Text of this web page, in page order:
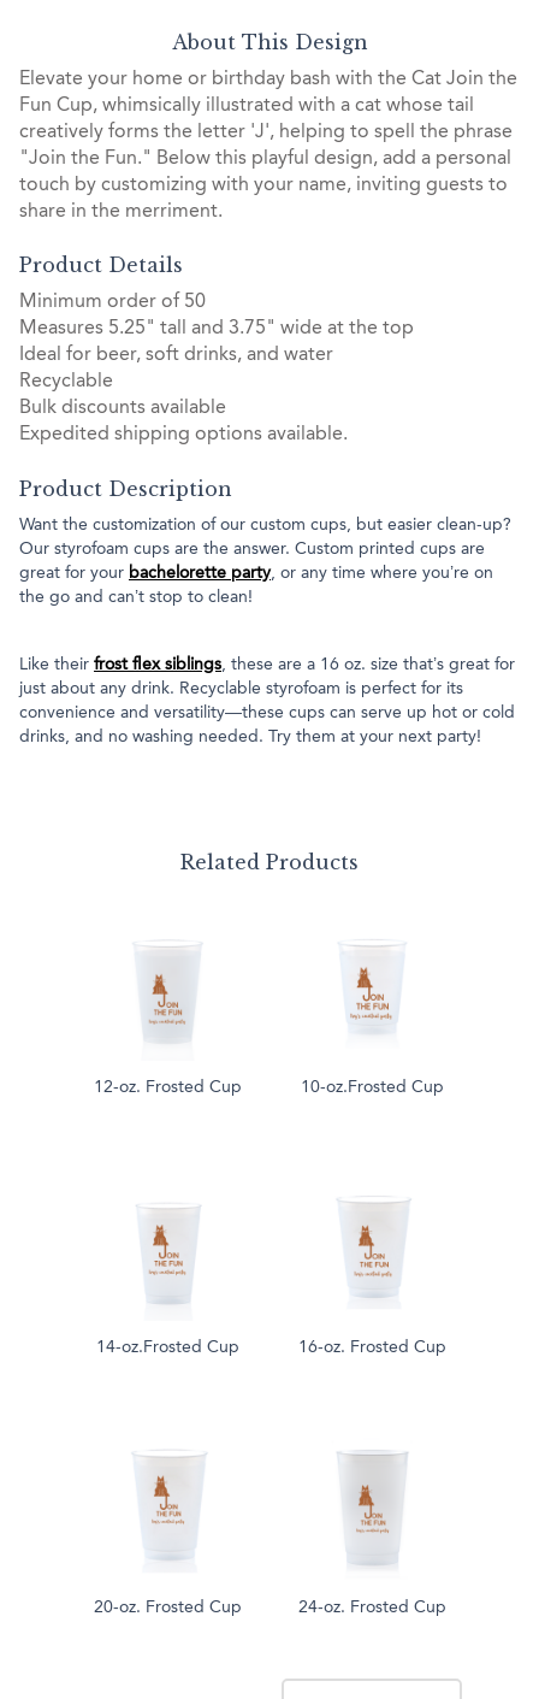
About This Design
Elevate your home or birthday bash with the Cat Join the
Fun Cup, whimsically illustrated with a cat whose tail
creatively forms the letter 'J', helping to spell the phrase
"Join the Fun." Below this playful design, add a personal
touch by customizing with your name, inviting guests to
share in the merriment.
Product Details
Minimum order of 50
Measures 5.25" tall and 3.75" wide at the top
Ideal for beer, soft drinks, and water
Recyclable
Bulk discounts available
Expedited shipping options available.
Product Description
Want the customization of our custom cups, but easier clean-up?
Our styrofoam cups are the answer. Custom printed cups are
great for your bachelorette party, or any time where you’re on
the go and can’t stop to clean!
Like their frost flex siblings, these are a 16 oz. size that’s great for
just about any drink. Recyclable styrofoam is perfect for its
convenience and versatility—these cups can serve up hot or cold
drinks, and no washing needed. Try them at your next party!
Related Products
12-oz. Frosted Cup 10-oz.Frosted Cup
14-oz.Frosted Cup 16-oz. Frosted Cup
20-oz. Frosted Cup 24-oz. Frosted Cup